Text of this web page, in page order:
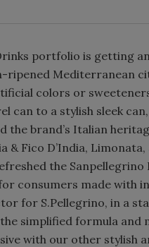
portfolio is getting
ripened Mediterranean
colors or
can to a stylish sleek
brand’s Italian
& Fico D’India,
the
consumers made with
for S.Pellegrino, in a
simplified formula and
with our other stylish